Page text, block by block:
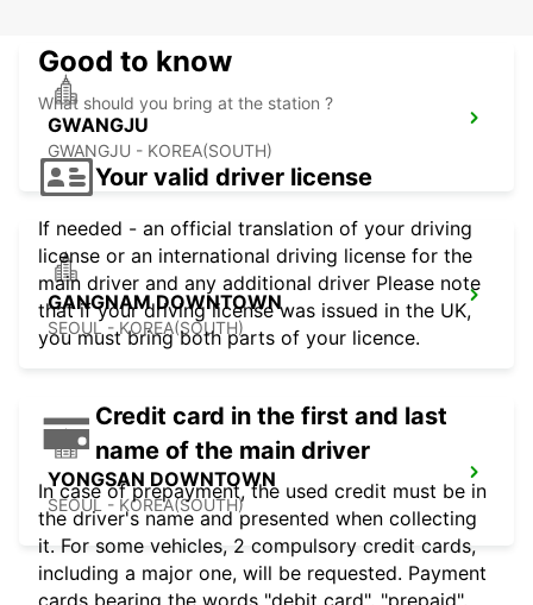
GWANGJU
GWANGJU - KOREA(SOUTH)
GANGNAM DOWNTOWN
SEOUL - KOREA(SOUTH)
YONGSAN DOWNTOWN
SEOUL - KOREA(SOUTH)
Good to know
What should you bring at the station ?
Your valid driver license
If needed - an official translation of your driving
license or an international driving license for the
main driver and any additional driver Please note
that if your driving license was issued in the UK,
you must bring both parts of your licence.
Credit card in the first and last
name of the main driver
In case of prepayment, the used credit must be in
the driver's name and presented when collecting
it. For some vehicles, 2 compulsory credit cards,
including a major one, will be requested. Payment